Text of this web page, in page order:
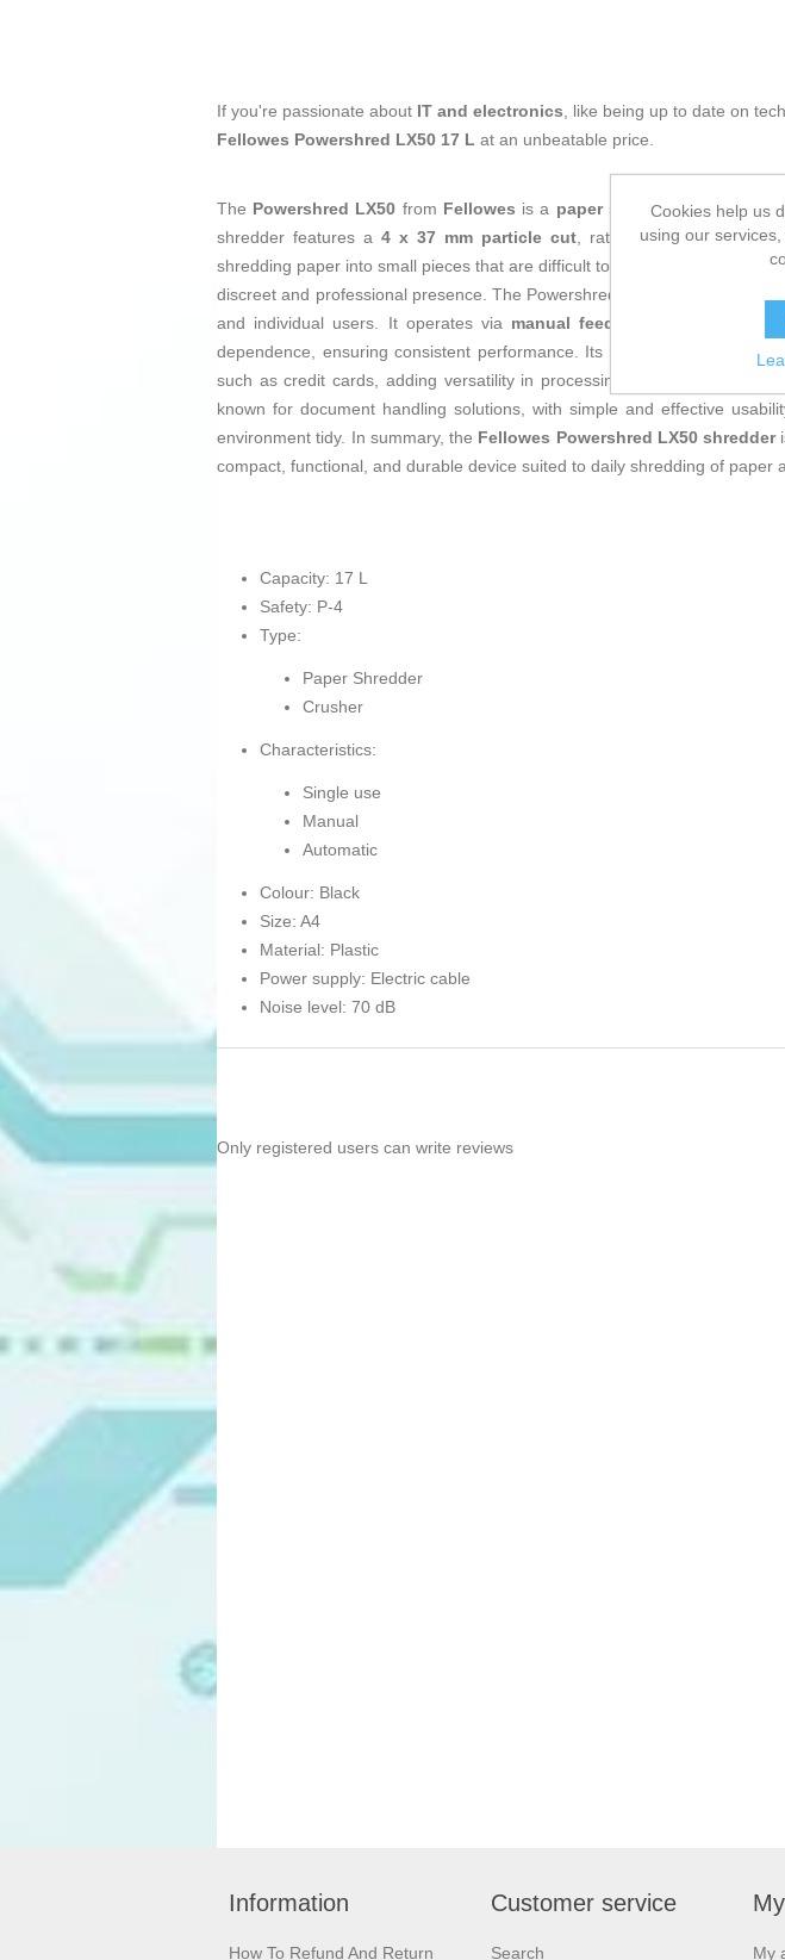
If you're passionate about IT and electronics, like being up to date on
Fellowes Powershred LX50 17 L at an unbeatable price.
The Powershred LX50 from Fellowes is a paper shredderdesigned to
shredder features a 4 x 37 mm particle cut, rated at security level
shredding paper into small pieces that are difficult to reconstruct. Its
discreet and professional presence. The Powershred LX50 is built to
and individual users. It operates via manual feed and connects
dependence, ensuring consistent performance. Its mechanism can
such as credit cards, adding versatility in processing different formats.
known for document handling solutions, with simple and effective
environment tidy. In summary, the Fellowes Powershred LX50 shredder
compact, functional, and durable device suited to daily shredding of paper
Capacity: 17 L
Safety: P-4
Type:
Paper Shredder
Crusher
Characteristics:
Single use
Manual
Automatic
Colour: Black
Size: A4
Material: Plastic
Power supply: Electric cable
Noise level: 70 dB
Only registered users can write reviews
Information
How To Refund And Return
Customer service
Search My
Cookies help us
using our